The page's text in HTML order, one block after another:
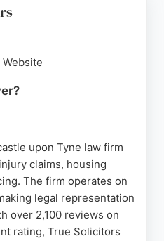
for reducing
outcomes, Winn
in personal injury
upon Tyne law firm
claims, housing
The firm operates on
legal representation
over 2,100 reviews on
rating, True Solicitors